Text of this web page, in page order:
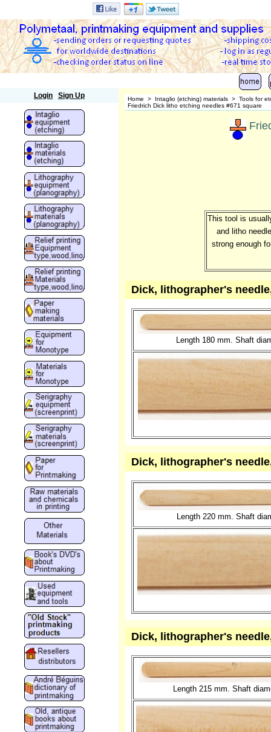
Login Sign Up Home > Intaglio (etching) materials > Tools for
Friedrich Dick litho etching needles #671 square
This tool is
and litho
strong enough
Dick, lithographer's
Length 180 mm. Shaft
Dick, lithographer's
Length 220 mm. Shaft
Dick, lithographer's
Length 215 mm. Shaft